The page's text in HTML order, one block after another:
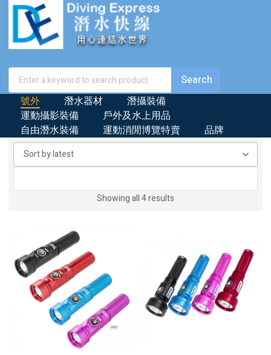
號外 潛水器材
潛攝裝備
運動攝影裝備
戶外及水上用品
自由潛水裝備
運動消閒博覽特賣 品牌
Showing all 4 results